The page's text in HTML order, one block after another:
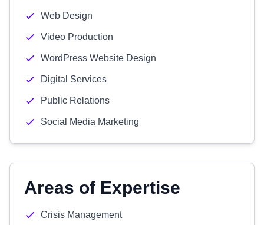
Web Design
Video Production
WordPress Website Design
Digital Services
Public Relations
Social Media Marketing
Areas of Expertise
Crisis Management